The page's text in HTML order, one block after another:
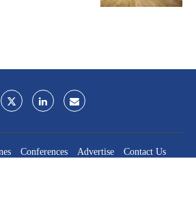
Conferences Advertise
Contact Us